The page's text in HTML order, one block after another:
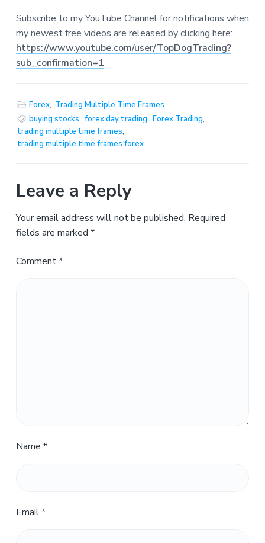
Subscribe to my YouTube Channel for notifications when
my newest free videos are released by clicking here:
https://www.youtube.com/user/TopDogTrading?
sub_confirmation=1
Forex, Trading Multiple Time Frames
buying stocks, forex day trading, Forex Trading,
trading multiple time frames,
trading multiple time frames forex
Leave a Reply
Your email address will not be published. Required
fields are marked *
Comment*
Name *
Email*